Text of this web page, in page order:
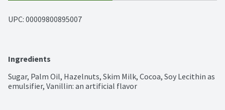
UPC: 00009800895007
Ingredients
Sugar, Palm Oil, Hazelnuts, Skim Milk, Cocoa, Soy Lecithin as
emulsifier, Vanillin: an artificial flavor